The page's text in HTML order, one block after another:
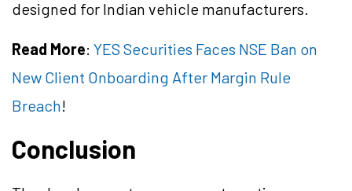
designed for Indian vehicle manufacturers.
Read More: YES Securities Faces NSE Ban on
New Client Onboarding After Margin Rule
Breach!
Conclusion